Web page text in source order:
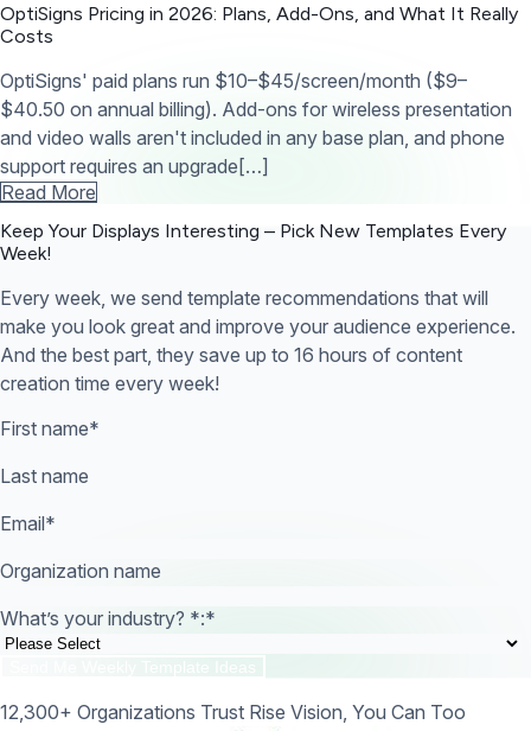
OptiSigns Pricing in 2026: Plans, Add-Ons, and What It Really
Costs
OptiSigns' paid plans run $10–$45/screen/month ($9–
$40.50 on annual billing). Add-ons for wireless presentation
and video walls aren't included in any base plan, and phone
support requires an upgrade[…]
Read More
Keep Your Displays Interesting – Pick New Templates Every
Week!
Every week, we send template recommendations that will
make you look great and improve your audience experience.
And the best part, they save up to 16 hours of content
creation time every week!
First name*
Last name
Email*
Organization name
What’s your industry? *:*
12,300+ Organizations Trust Rise Vision, You Can Too